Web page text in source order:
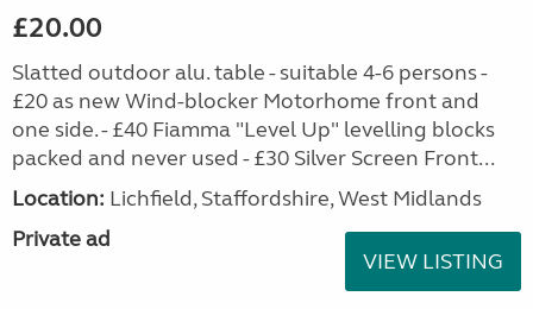
£20.00
Slatted outdoor alu. table - suitable 4-6 persons -
£20 as new Wind-blocker Motorhome front and
one side. - £40 Fiamma "Level Up" levelling blocks
packed and never used - £30 Silver Screen Front...
Location: Lichfield, Staffordshire, West Midlands
Private ad
VIEW LISTING